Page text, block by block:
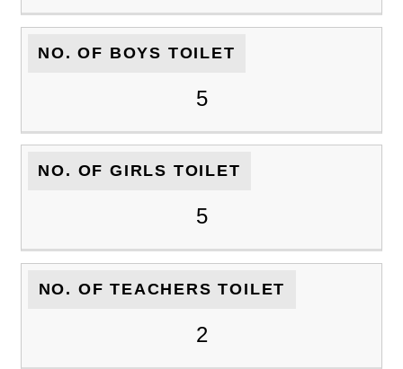
NO. OF BOYS TOILET
5
NO. OF GIRLS TOILET
5
NO. OF TEACHERS TOILET
2